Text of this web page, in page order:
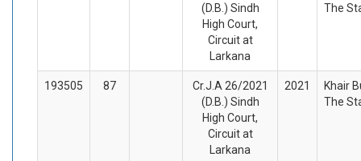
(D.B.) Sindh
High Court,
Circuit at
Larkana
The
193505 87
Cr.J.A 26/2021
(D.B.) Sindh
High Court,
Circuit at
Larkana
2021
Khair
The